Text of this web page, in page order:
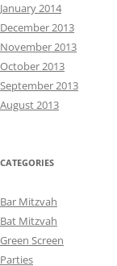
January 2014
December 2013
November 2013
October 2013
September 2013
August 2013
CATEGORIES
Bar Mitzvah
Bat Mitzvah
Green Screen
Parties